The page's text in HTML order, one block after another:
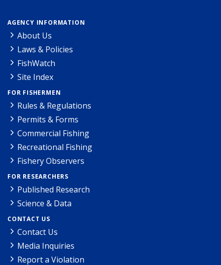
AGENCY INFORMATION
About Us
Laws & Policies
FishWatch
Site Index
FOR FISHERMEN
Rules & Regulations
Permits & Forms
Commercial Fishing
Recreational Fishing
Fishery Observers
FOR RESEARCHERS
Published Research
Science & Data
CONTACT US
Contact Us
Media Inquiries
Report a Violation